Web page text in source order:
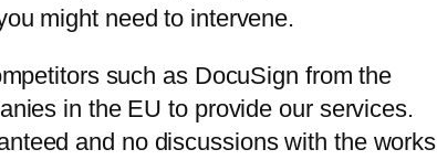
might need to intervene.
such as DocuSign from the
in the EU to provide our services.
and no discussions with the works